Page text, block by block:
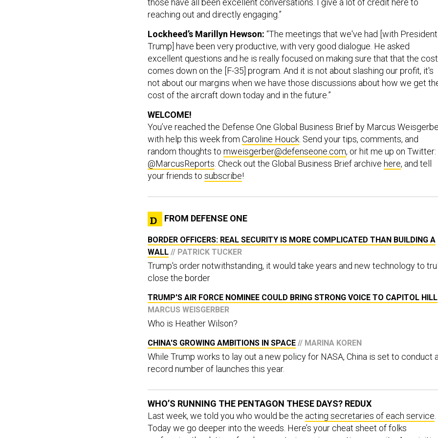
those have all been excellent conversations. I give a lot of credit here to
reaching out and directly engaging.”
Lockheed’s Marillyn Hewson: “The meetings that we've had [with President
Trump] have been very productive, with very good dialogue. He asked
excellent questions and he is really focused on making sure that that the cost
comes down on the [F-35] program. And it is not about slashing our profit, it's
not about our margins when we have those discussions about how we get
cost of the aircraft down today and in the future.”
WELCOME!
You’ve reached the Defense One Global Business Brief by Marcus
with help this week from Caroline Houck . Send your tips, comments, and
random thoughts to mweisgerber@defenseone.com, or hit me up on Twitter:
@MarcusReports . Check out the Global Business Brief archive here, and tell
your friends to subscribe!
FROM DEFENSE ONE
BORDER OFFICERS: REAL SECURITY IS MORE COMPLICATED THAN BUILDING A
WALL // PATRICK TUCKER
Trump's order notwithstanding, it would take years and new technology to
close the border
TRUMP'S AIR FORCE NOMINEE COULD BRING STRONG VOICE TO CAPITOL HILL
MARCUS WEISGERBER
Who is Heather Wilson?
CHINA'S GROWING AMBITIONS IN SPACE // MARINA KOREN
While Trump works to lay out a new policy for NASA, China is set to conduct
record number of launches this year.
WHO’S RUNNING THE PENTAGON THESE DAYS? REDUX
Last week, we told you who would be the acting secretaries of each service
Today we go deeper into the weeds. Here’s your cheat sheet of folks